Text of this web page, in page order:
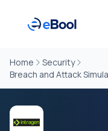
Home
Security
Breach and Attack